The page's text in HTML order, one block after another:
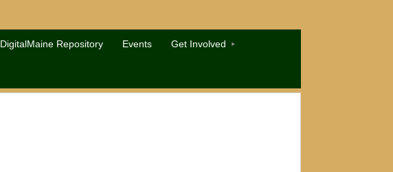
DigitalMaine Repository Events Get Involved